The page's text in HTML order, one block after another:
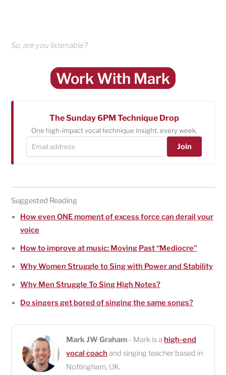
So, are you listenable?
Work With Mark
The Sunday 6PM Technique Drop
One high-impact vocal technique insight, every week.
Join
Suggested Reading
How even ONE moment of excess force can derail your
voice
How to improve at music: Moving Past “Mediocre”
Why Women Struggle to Sing with Power and Stability
Why Men Struggle To Sing High Notes?
Do singers get bored of singing the same songs?
Mark JW Graham - Mark is a high-end
vocal coach and singing teacher based in
Nottingham, UK.